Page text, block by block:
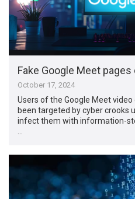
Fake Google Meet
October 17, 2024
Users of the Google Meet
been targeted by cyber crooks
infect them with information-